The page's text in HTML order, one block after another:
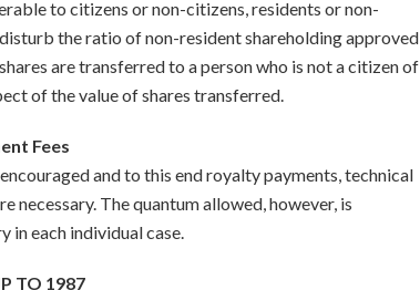
to citizens or non-citizens, residents or non-
the ratio of non-resident shareholding approved
are transferred to a person who is not a citizen of
of the value of shares transferred.
Fees
and to this end royalty payments, technical
necessary. The quantum allowed, however, is
in each individual case.
TO 1987